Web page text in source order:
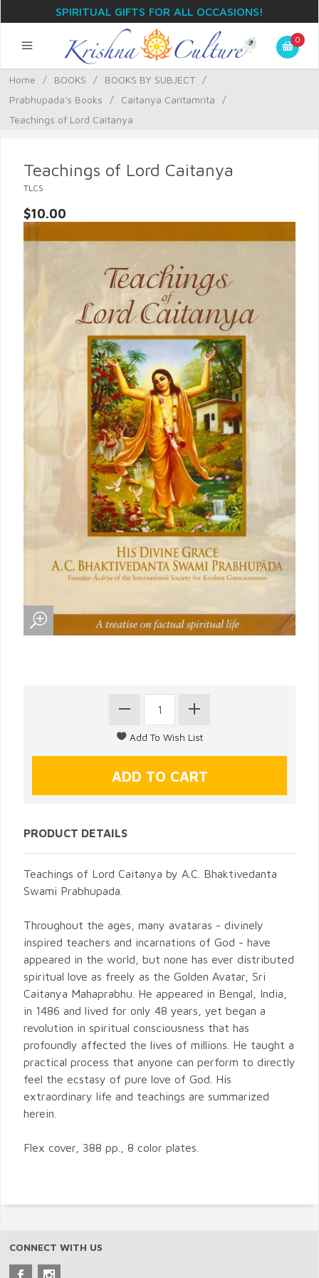
SPIRITUAL GIFTS FOR ALL OCCASIONS!
0
Home / BOOKS / BOOKS BY SUBJECT
/
Prabhupada's Books
/ Caitanya Caritamrita
/
Teachings of Lord Caitanya
Teachings of Lord Caitanya
TLCS
$10.00
PRODUCT DETAILS
Teachings of Lord Caitanya by A.C. Bhaktivedanta
Swami Prabhupada.
Throughout the ages, many avataras - divinely
inspired teachers and incarnations of God - have
appeared in the world, but none has ever distributed
spiritual love as freely as the Golden Avatar, Sri
Caitanya Mahaprabhu. He appeared in Bengal, India,
in 1486 and lived for only 48 years, yet began a
revolution in spiritual consciousness that has
profoundly affected the lives of millions. He taught a
practical process that anyone can perform to directly
feel the ecstasy of pure love of God. His
extraordinary life and teachings are summarized
herein.
Flex cover, 388 pp., 8 color plates.
CONNECT WITH US